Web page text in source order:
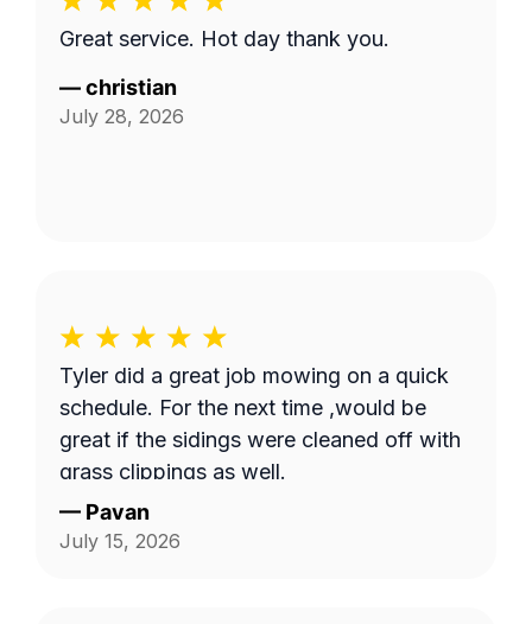
Great service. Hot day thank you.
—christian
July 28, 2026
Tyler did a great job mowing on a quick
schedule. For the next time ,would be
great if the sidings were cleaned off with
grass clippings as well.
— Pavan
July 15, 2026